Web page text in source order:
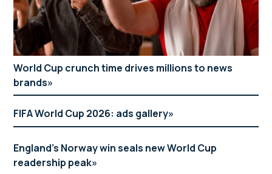
World Cup crunch time drives millions to news
brands
FIFA World Cup 2026: ads gallery
England’s Norway win seals new World Cup
readership peak